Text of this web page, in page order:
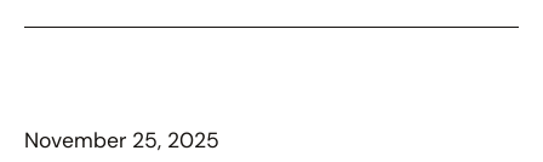
November 25, 2025